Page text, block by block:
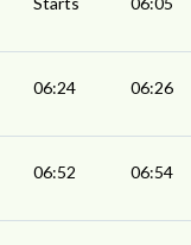
06:24 06:26
06:52 06:54